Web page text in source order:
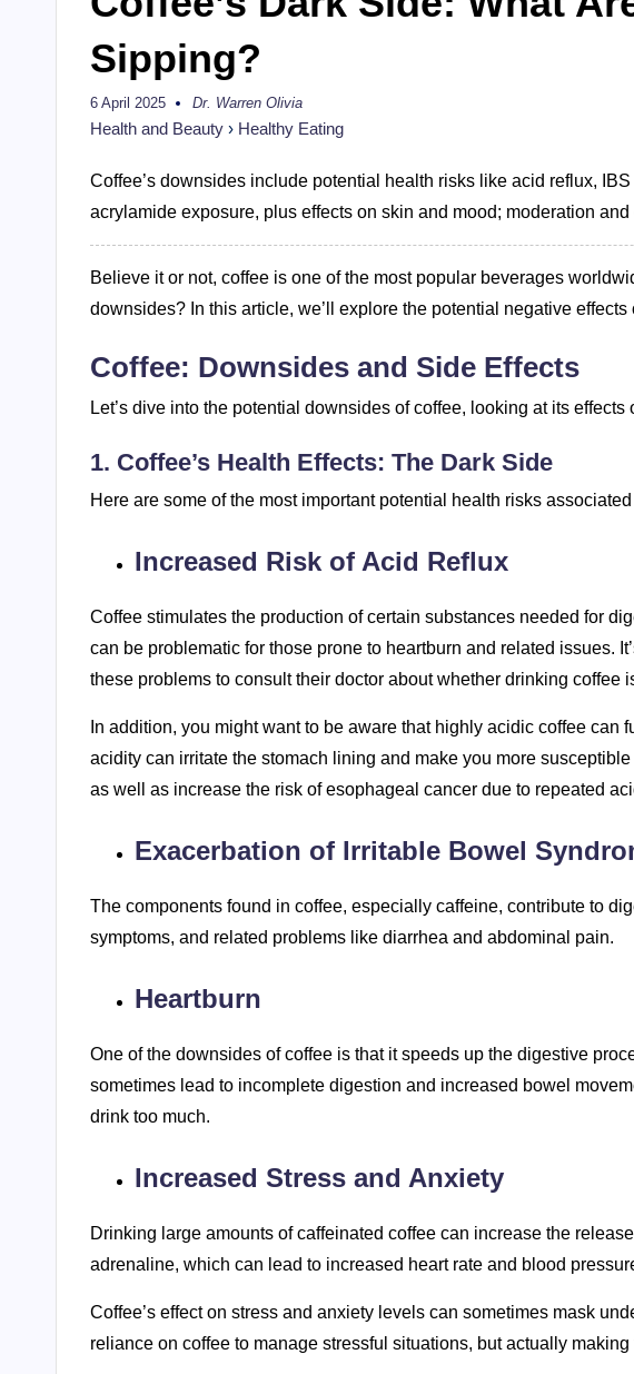
Sipping?
6 April 2025
Posted
by
Dr. Warren Olivia
Health and Beauty › Healthy Eating
Coffee’s downsides include potential health risks like acid reflux,
acrylamide exposure, plus effects on skin and mood; moderation
Believe it or not, coffee is one of the most popular beverages
downsides? In this article, we’ll explore the potential negative
Coffee: Downsides and Side Effects
Let’s dive into the potential downsides of coffee, looking at its
1. Coffee’s Health Effects: The Dark Side
Here are some of the most important potential health risks
Increased Risk of Acid Reflux
Coffee stimulates the production of certain substances needed for
can be problematic for those prone to heartburn and related issues.
these problems to consult their doctor about whether drinking coffee
In addition, you might want to be aware that highly acidic coffee can
acidity can irritate the stomach lining and make you more
as well as increase the risk of esophageal cancer due to repeated
Exacerbation of Irritable Bowel
The components found in coffee, especially caffeine, contribute to
symptoms, and related problems like diarrhea and abdominal pain.
Heartburn
One of the downsides of coffee is that it speeds up the digestive
sometimes lead to incomplete digestion and increased bowel
drink too much.
Increased Stress and Anxiety
Drinking large amounts of caffeinated coffee can increase the
adrenaline, which can lead to increased heart rate and blood
Coffee’s effect on stress and anxiety levels can sometimes mask
reliance on coffee to manage stressful situations, but actually